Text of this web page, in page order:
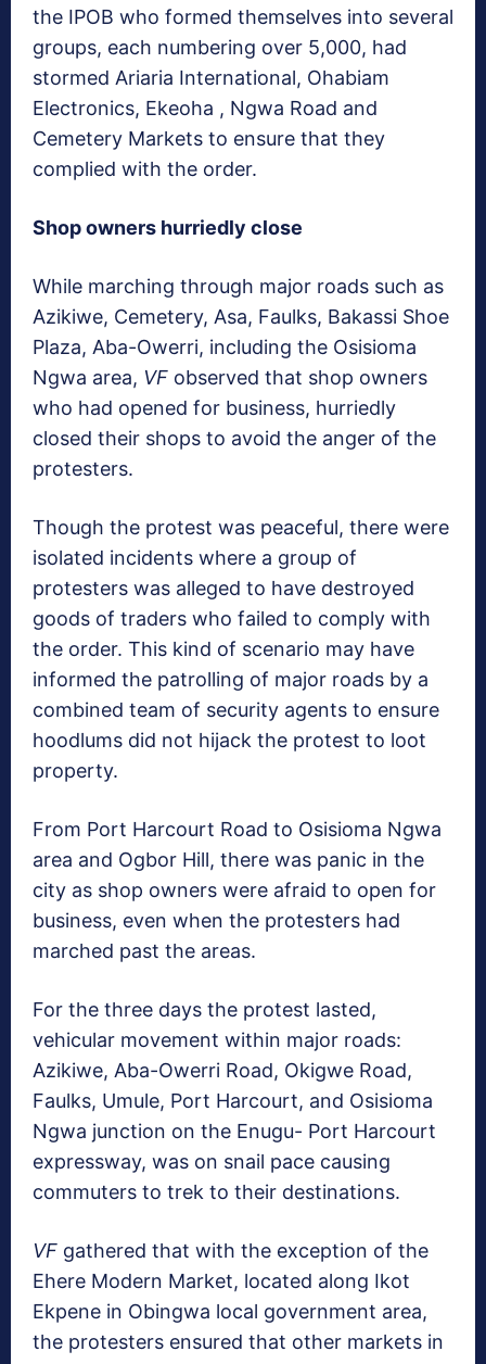
the IPOB who formed themselves into several
groups, each numbering over 5,000, had
stormed Ariaria International, Ohabiam
Electronics, Ekeoha , Ngwa Road and
Cemetery Markets to ensure that they
complied with the order.
Shop owners hurriedly close
While marching through major roads such as
Azikiwe, Cemetery, Asa, Faulks, Bakassi Shoe
Plaza, Aba-Owerri, including the Osisioma
Ngwa area, VF observed that shop owners
who had opened for business, hurriedly
closed their shops to avoid the anger of the
protesters.
Though the protest was peaceful, there were
isolated incidents where a group of
protesters was alleged to have destroyed
goods of traders who failed to comply with
the order. This kind of scenario may have
informed the patrolling of major roads by a
combined team of security agents to ensure
hoodlums did not hijack the protest to loot
property.
From Port Harcourt Road to Osisioma Ngwa
area and Ogbor Hill, there was panic in the
city as shop owners were afraid to open for
business, even when the protesters had
marched past the areas.
For the three days the protest lasted,
vehicular movement within major roads:
Azikiwe, Aba-Owerri Road, Okigwe Road,
Faulks, Umule, Port Harcourt, and Osisioma
Ngwa junction on the Enugu- Port Harcourt
expressway, was on snail pace causing
commuters to trek to their destinations.
VF gathered that with the exception of the
Ehere Modern Market, located along Ikot
Ekpene in Obingwa local government area,
the protesters ensured that other markets in